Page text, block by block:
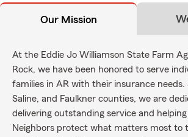
Our Mission
At the Eddie Jo Williamson State Farm
Rock, we have been honored to serve
families in AR with their insurance needs.
Saline, and Faulkner counties, we are
delivering outstanding service and helping
Neighbors protect what matters most to